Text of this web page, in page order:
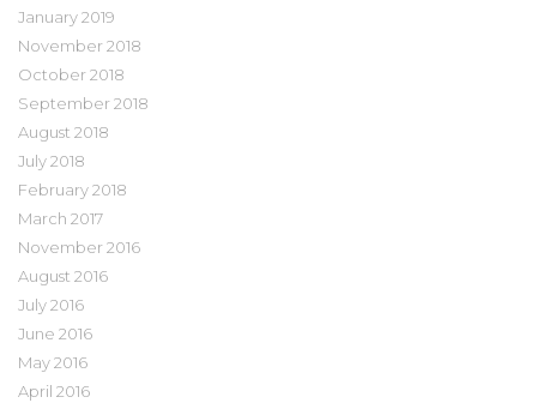
January 2019
November 2018
October 2018
September 2018
August 2018
July 2018
February 2018
March 2017
November 2016
August 2016
July 2016
June 2016
May 2016
April 2016